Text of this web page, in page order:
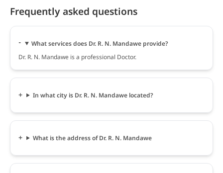
Frequently asked questions
What services does Dr. R. N. Mandawe provide?
Dr. R. N. Mandawe is a professional Doctor.
In what city is Dr. R. N. Mandawe located?
What is the address of Dr. R. N. Mandawe